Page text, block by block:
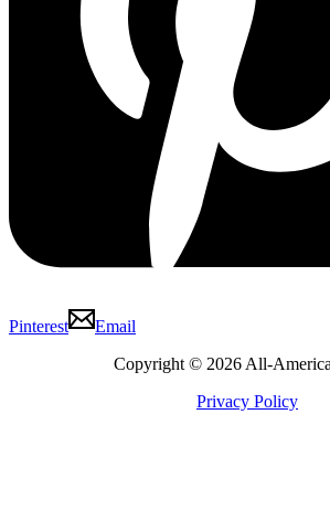
Pinterest
Email
Copyright © 2026 All-
Privacy Policy